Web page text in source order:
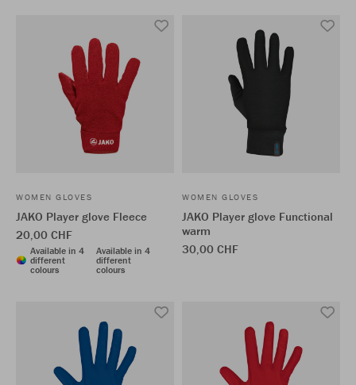
WOMEN GLOVES
JAKO Player glove Fleece
20,00 CHF
Available in 4
different
colours
Available in 4
different
colours
WOMEN GLOVES
JAKO Player glove Functional
warm
30,00 CHF